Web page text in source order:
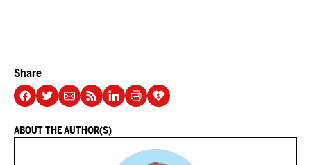
Share
ABOUT THE AUTHOR(S)